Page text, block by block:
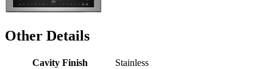
Other Details
Cavity Finish
Stainless